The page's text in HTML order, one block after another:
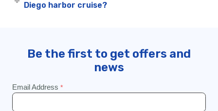
Diego harbor cruise?